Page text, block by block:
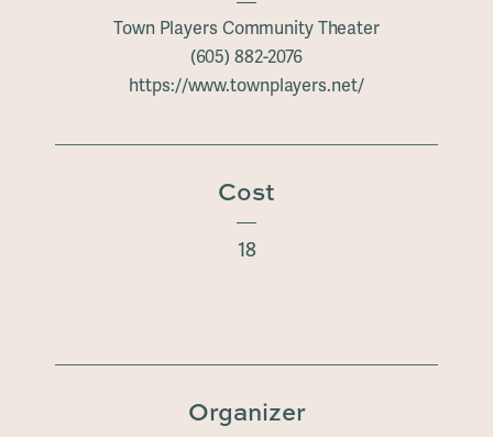
Town Players Community Theater
(605) 882-2076
https://www.townplayers.net/
Cost
18
Organizer